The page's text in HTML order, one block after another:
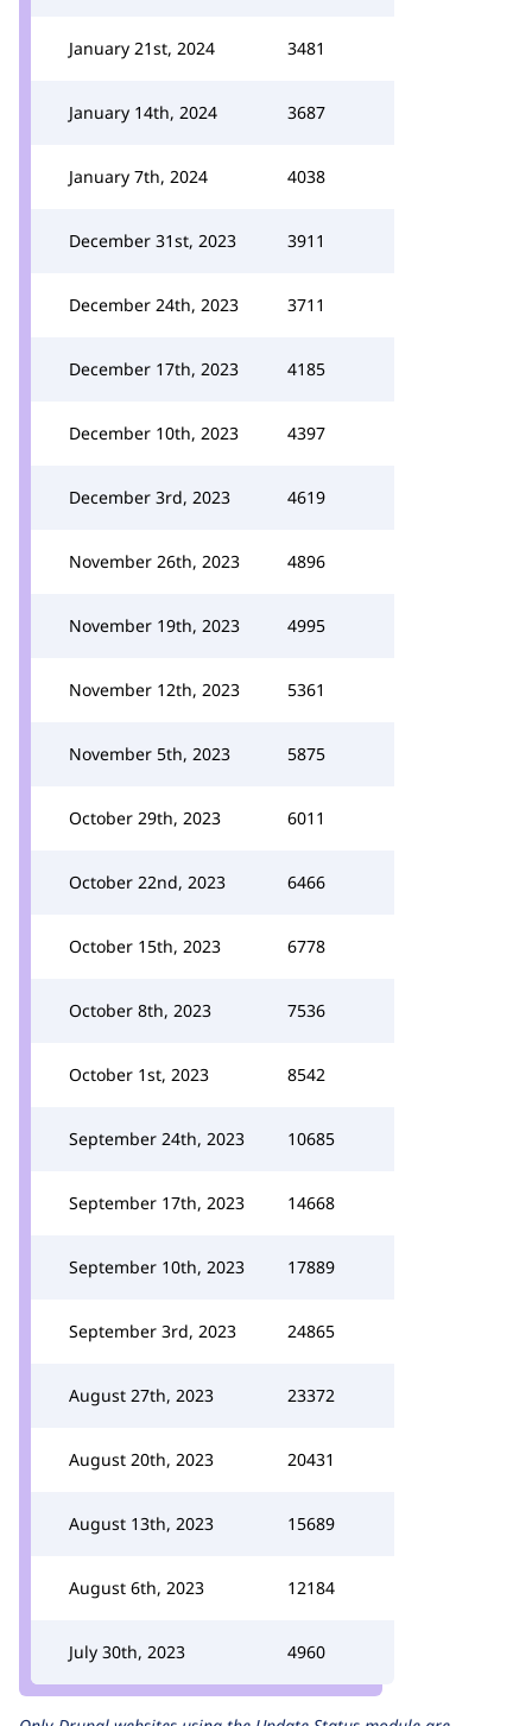
January 21st, 2024 3481
January 14th, 2024 3687
January 7th, 2024 4038
December 31st, 2023 3911
December 24th, 2023 3711
December 17th, 2023 4185
December 10th, 2023 4397
December 3rd, 2023 4619
November 26th, 2023 4896
November 19th, 2023 4995
November 12th, 2023 5361
November 5th, 2023 5875
October 29th, 2023 6011
October 22nd, 2023 6466
October 15th, 2023 6778
October 8th, 2023 7536
October 1st, 2023 8542
September 24th, 2023 10685
September 17th, 2023 14668
September 10th, 2023 17889
September 3rd, 2023 24865
August 27th, 2023 23372
August 20th, 2023 20431
August 13th, 2023 15689
August 6th, 2023 12184
July 30th, 2023 4960